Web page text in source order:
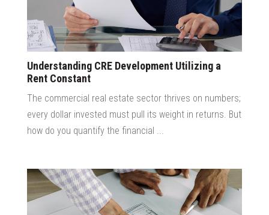
Understanding CRE Development Utilizing a
Rent Constant
The commercial real estate sector thrives on numbers;
every dollar invested must pull its weight in returns. But
how do you quantify the financial ...